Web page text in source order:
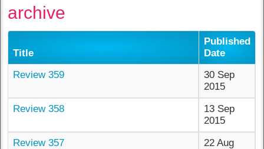
archive
Title
Published
Date
Review 359
30 Sep
2015
Review 358
13 Sep
2015
Review 357
22 Aug